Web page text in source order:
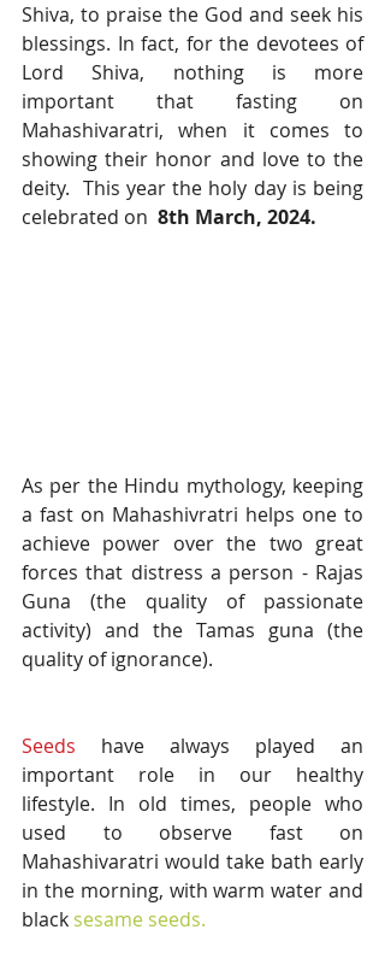
Shiva, to praise the God and seek his
blessings. In fact, for the devotees of
Lord Shiva, nothing is more
important that fasting on
Mahashivaratri, when it comes to
showing their honor and love to the
deity.  This year the holy day is being
celebrated on 8th March, 2024.
As per the Hindu mythology, keeping
a fast on Mahashivratri helps one to
achieve power over the two great
forces that distress a person - Rajas
Guna (the quality of passionate
activity) and the Tamas guna (the
quality of ignorance).
Seeds have always played an
important role in our healthy
lifestyle. In old times, people who
used to observe fast on
Mahashivaratri would take bath early
in the morning, with warm water and
black sesame seeds.